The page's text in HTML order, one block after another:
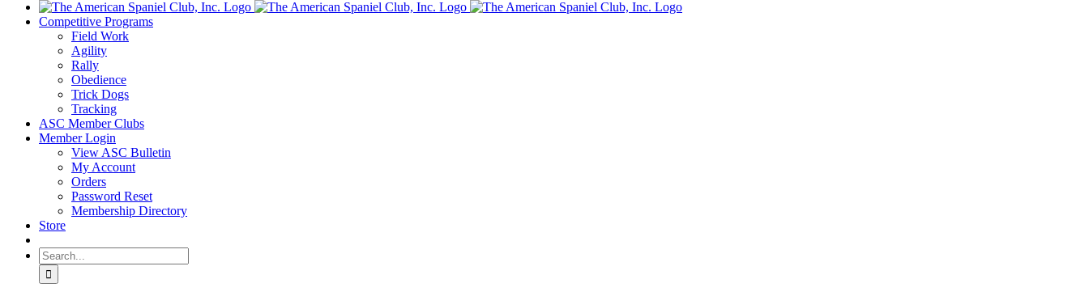
Competitive Programs
Field Work
Agility
Rally
Obedience
Trick Dogs
Tracking
ASC Member Clubs
Member Login
View ASC Bulletin
My Account
Orders
Password Reset
Membership Directory
Store
Search
for: